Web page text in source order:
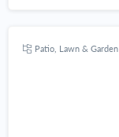
Patio, Lawn & Garden